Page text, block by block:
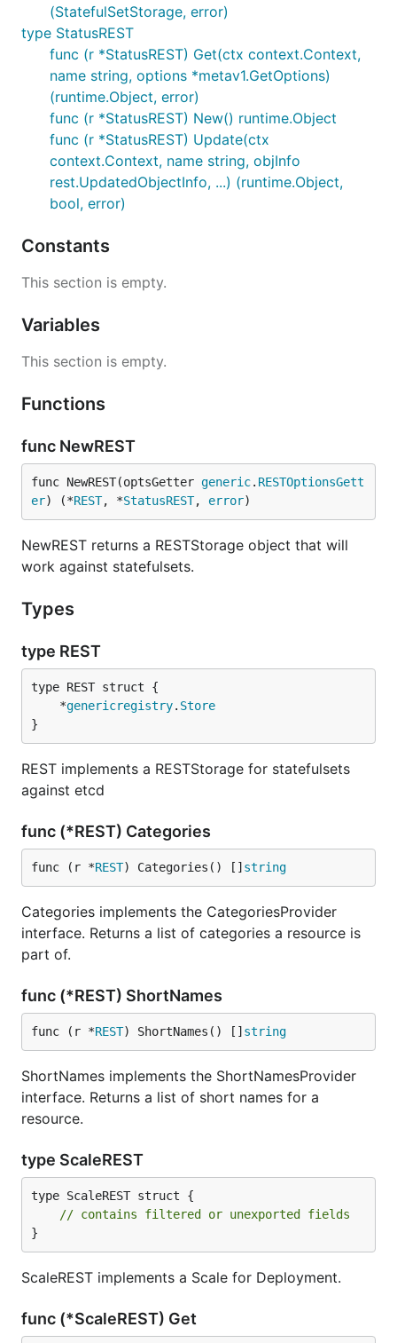
(StatefulSetStorage, error)
type StatusREST
func (r *StatusREST) Get(ctx context.Context,
name string, options *metav1.GetOptions)
(runtime.Object, error)
func (r *StatusREST) New() runtime.Object
func (r *StatusREST) Update(ctx
context.Context, name string, objInfo
rest.UpdatedObjectInfo, ...) (runtime.Object,
bool, error)
Constants
This section is empty.
Variables
This section is empty.
Functions
func NewREST
func NewREST(optsGetter generic. RESTOptionsGett
er) (*REST, *StatusREST, error)
NewREST returns a RESTStorage object that will
work against statefulsets.
Types
type REST
	*
genericregistry. Store
}
REST implements a RESTStorage for statefulsets
against etcd
func (*REST) Categories
func (r *REST) Categories() [] string
Categories implements the CategoriesProvider
interface. Returns a list of categories a resource is
part of.
func (*REST) ShortNames
func (r *REST) ShortNames() [] string
ShortNames implements the ShortNamesProvider
interface. Returns a list of short names for a
resource.
type ScaleREST
type ScaleREST struct {
// contains filtered or unexported fields
}
ScaleREST implements a Scale for Deployment.
func (*ScaleREST) Get